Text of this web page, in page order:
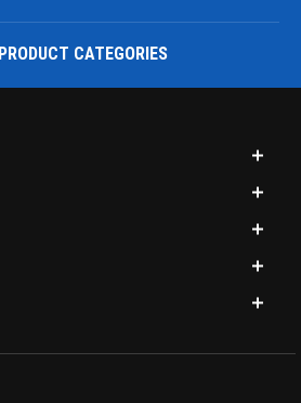
PRODUCT CATEGORIES